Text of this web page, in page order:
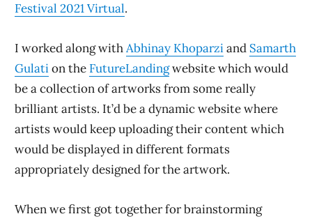
Festival 2021 Virtual.
I worked along withAbhinay Khoparziand Samarth
Gulation the FutureLandingwebsite which would
be a collection of artworks from some really
brilliant artists. It’d be a dynamic website where
artists would keep uploading their content which
would be displayed in different formats
appropriately designed for the artwork.
When we first got together for brainstorming